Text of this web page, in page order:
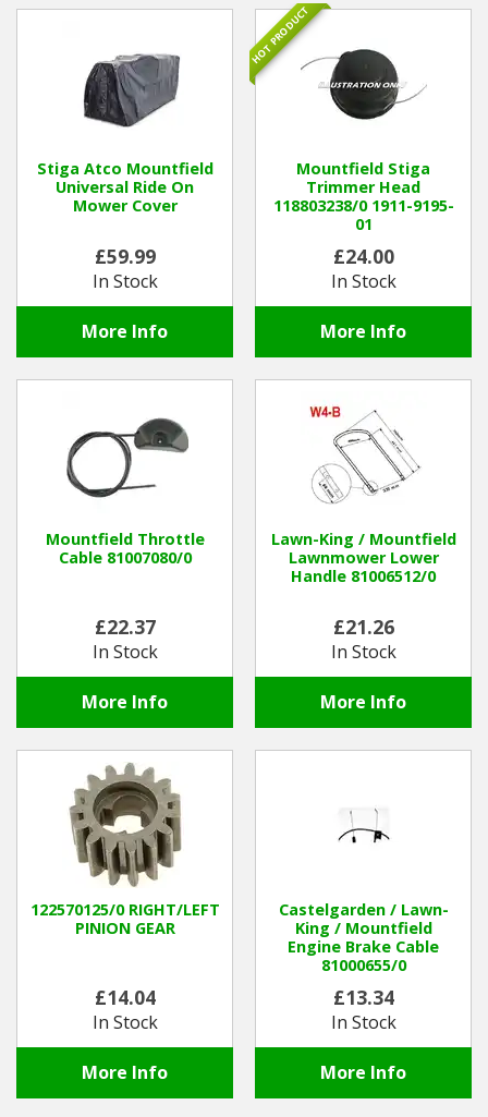
Stiga Atco Mountfield
Universal Ride On
Mower Cover
£59.99
In Stock
More Info
Mountfield Stiga
Trimmer Head
118803238/0 1911-9195-
01
£24.00
In Stock
More Info
HOT PRODUCT
Mountfield Throttle
Cable 81007080/0
£22.37
In Stock
More Info
Lawn-King / Mountfield
Lawnmower Lower
Handle 81006512/0
£21.26
In Stock
More Info
122570125/0 RIGHT/LEFT
PINION GEAR
£14.04
In Stock
More Info
Castelgarden / Lawn-
King / Mountfield
Engine Brake Cable
81000655/0
£13.34
In Stock
More Info